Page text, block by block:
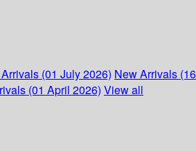
(01 July 2026) New Arrivals
(01 April 2026) View all